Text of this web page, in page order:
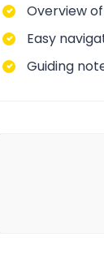
Overview
Easy
Guiding